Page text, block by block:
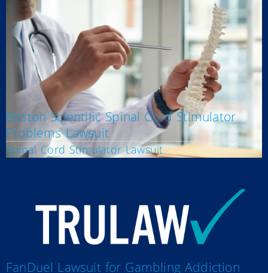
Boston Scientific Spinal Cord Stimulator
Problems Lawsuit
Spinal Cord Stimulator Lawsuit
FanDuel Lawsuit for Gambling Addiction